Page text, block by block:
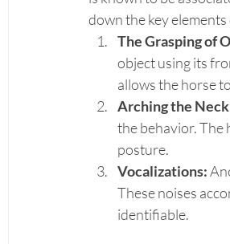
down the key
The Grasping of
object using its
allows the horse
Arching the
the behavior. The
posture.
Vocalizations:
These noises
identifiable.